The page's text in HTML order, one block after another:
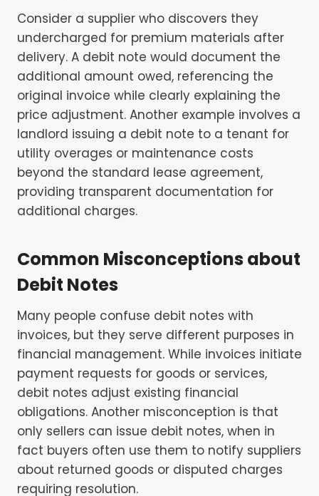
Consider a supplier who discovers they
undercharged for premium materials after
delivery. A debit note would document the
additional amount owed, referencing the
original invoice while clearly explaining the
price adjustment. Another example involves a
landlord issuing a debit note to a tenant for
utility overages or maintenance costs
beyond the standard lease agreement,
providing transparent documentation for
additional charges.
Common Misconceptions about
Debit Notes
Many people confuse debit notes with
invoices, but they serve different purposes in
financial management. While invoices initiate
payment requests for goods or services,
debit notes adjust existing financial
obligations. Another misconception is that
only sellers can issue debit notes, when in
fact buyers often use them to notify suppliers
about returned goods or disputed charges
requiring resolution.